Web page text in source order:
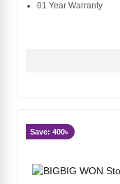
01 Year Warranty
Save: 400৳